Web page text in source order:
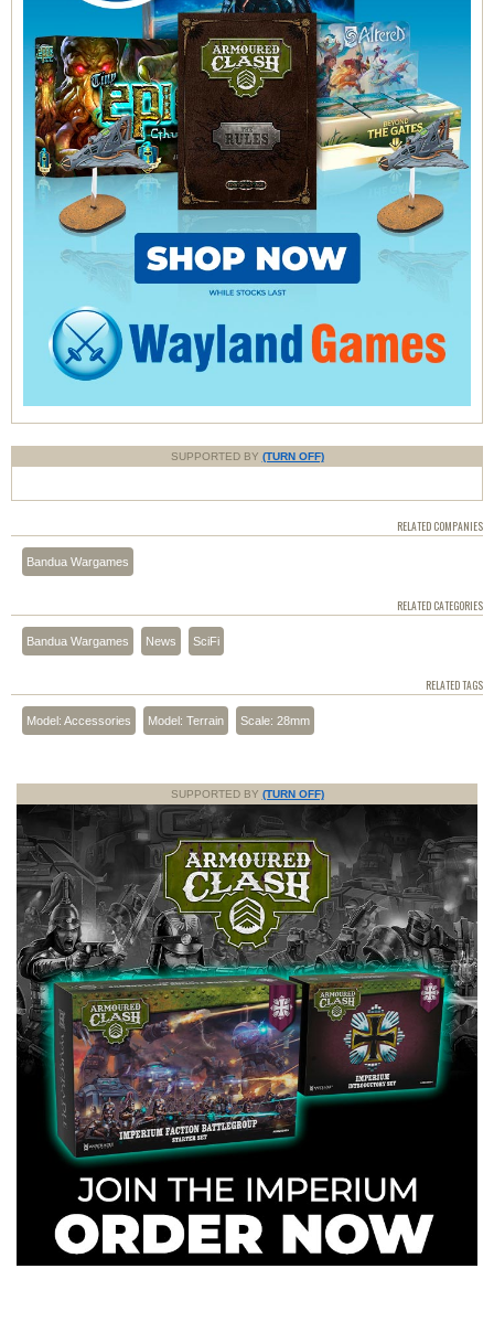
SUPPORTED BY (TURN OFF)
RELATED COMPANIES
Bandua Wargames
RELATED CATEGORIES
Bandua Wargames News SciFi
RELATED TAGS
Model: Accessories Model: Terrain Scale: 28mm
SUPPORTED BY (TURN OFF)